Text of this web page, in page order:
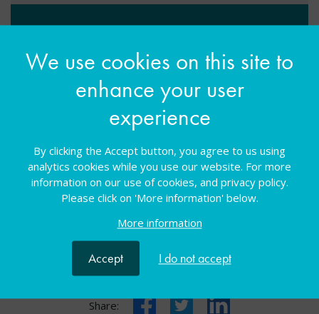
We use cookies on this site to
enhance your user
experience
By clicking the Accept button, you agree to us using
analytics cookies while you use our website. For more
information on our use of cookies, and privacy policy.
Please click on 'More information' below.
More information
Accept I do not accept
Suitable for: Other
Select your ticket option(s)
You must be logged in to book a place on this
course
Share: FacebookTwitterLinkedIn